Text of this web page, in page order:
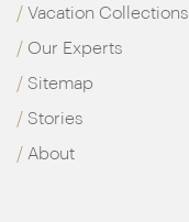
Vacation Collections
Our Experts
Sitemap
Stories
About